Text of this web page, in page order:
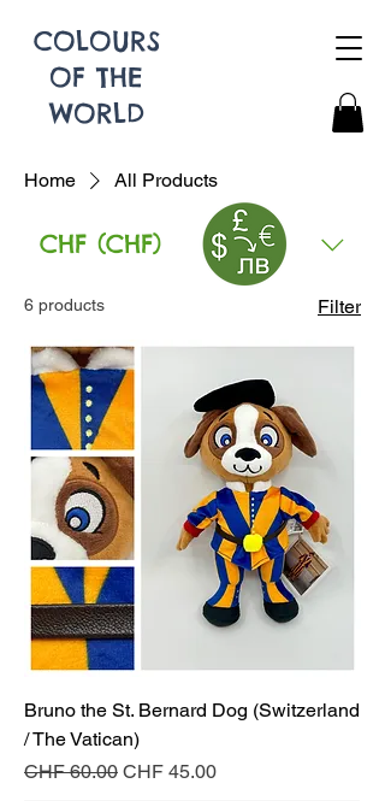
COLOURS
OF THE
WORLD
Home All Products
All Products
6 products Filter
Bruno the St. Bernard Dog (Switzerland
/ The Vatican)
Regular Price
CHF 60.00 Sale Price
CHF 45.00
CHF (CHF)